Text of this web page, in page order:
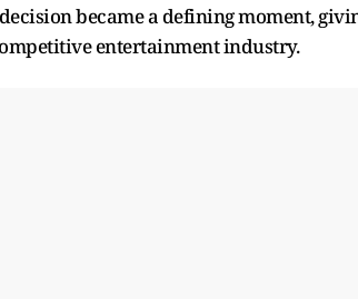
became a defining moment,
entertainment industry.